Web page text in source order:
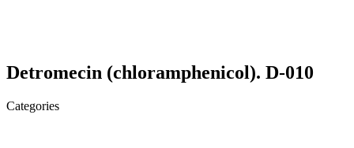
Detromecin (chloramphenicol). D-010
Categories